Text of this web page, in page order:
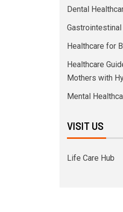
Dental
Healthcare for
Healthcare
Mothers with
Mental
VISIT US
Life Care Hub